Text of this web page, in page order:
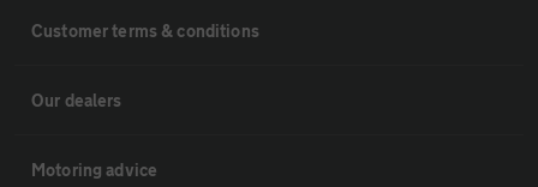
Customer terms & conditions
Our dealers
Motoring advice